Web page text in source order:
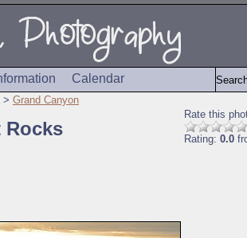
Calendar
> Grand Canyon
Rate this
Rating: 0.0
Rocks